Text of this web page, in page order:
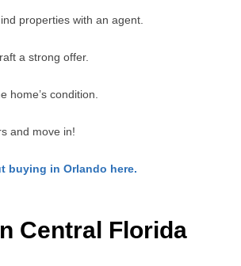
properties with an agent.
a strong offer.
home’s condition.
and move in!
buying in Orlando here.
Central Florida